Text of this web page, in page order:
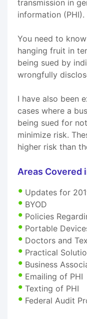
transmission in
information (PHI).
You need to
hanging fruit in
being sued by
wrongfully
I have also been
cases where a
being sued for
minimize risk.
higher risk than
Areas Covered
Updates for
BYOD
Policies
Portable
Doctors and
Practical
Business
Emailing of PHI
Texting of PHI
Federal Audit